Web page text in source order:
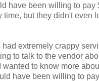
have been willing to pay
time, but they didn't even
extremely crappy
to talk to the vendor
wanted to know more
have been willing to